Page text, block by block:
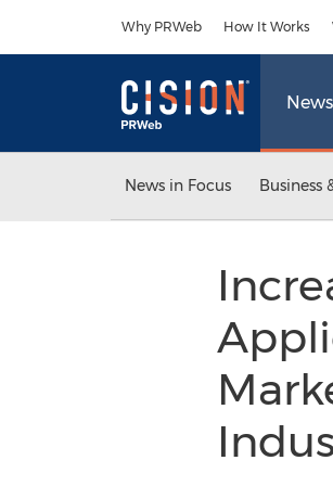
Why PRWeb How It Works
News
News in Focus Business